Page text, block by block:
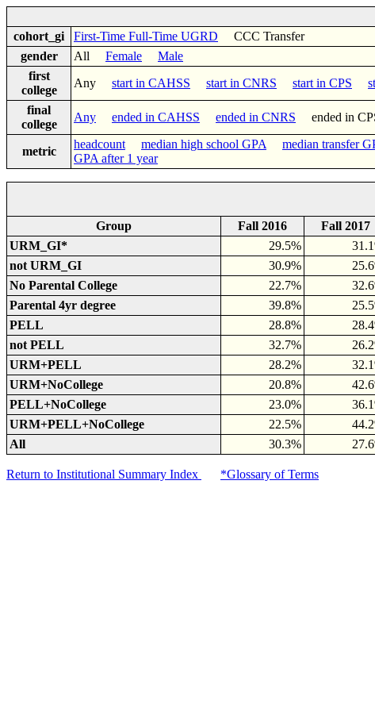
cohort_gi
First-Time Full-Time UGRD CCC Transfer
gender
All Female
Male
first
college
Any start in CAHSS start in CNRS start in CPS
final
college
Any ended in CAHSS ended in CNRS ended in
metric
headcount median high school GPA median transfer
GPA after 1 year
Group Fall 2016 Fall 2017
URM_GI*
29.5%
not URM_GI
30.9%
No Parental College
22.7%
Parental 4yr degree
39.8%
PELL
28.8%
not PELL
32.7%
URM+PELL
28.2%
URM+NoCollege
20.8%
PELL+NoCollege
23.0%
URM+PELL+NoCollege
22.5%
All
30.3%
Return to Institutional Summary Index *Glossary of Terms